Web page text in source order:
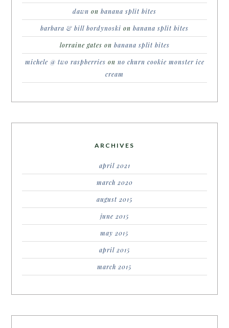
dawn on banana split bites
barbara & bill bordynoski on banana split bites
lorraine gates on banana split bites
michele @ two raspberries on no churn cookie monster ice
cream
ARCHIVES
april 2021
march 2020
august 2015
june 2015
may 2015
april 2015
march 2015